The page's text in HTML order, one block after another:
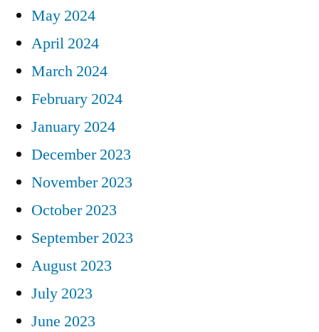
May 2024
April 2024
March 2024
February 2024
January 2024
December 2023
November 2023
October 2023
September 2023
August 2023
July 2023
June 2023